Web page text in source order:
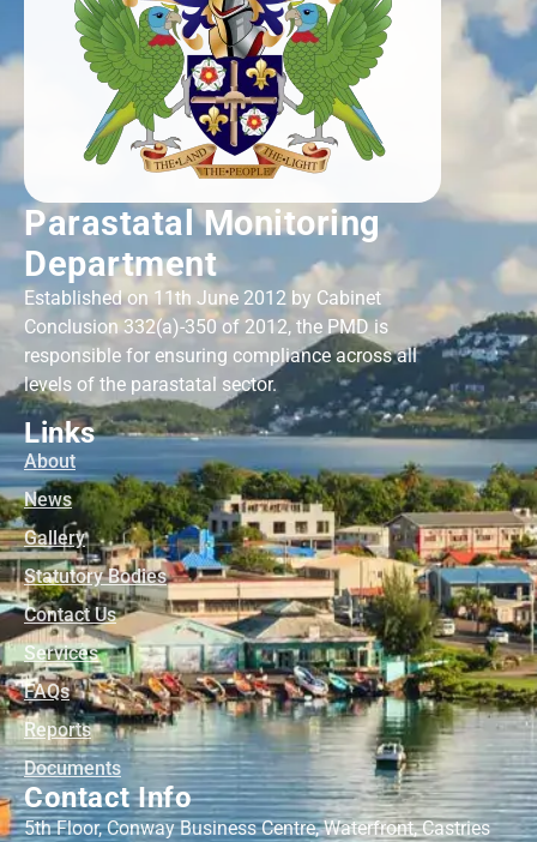
Parastatal Monitoring
Department
Established on 11th June 2012 by Cabinet
Conclusion 332(a)-350 of 2012, the PMD is
responsible for ensuring compliance across all
levels of the parastatal sector.
Links
About
News
Gallery
Statutory Bodies
Contact Us
Services
FAQs
Reports
Documents
Contact Info
5th Floor, Conway Business Centre, Waterfront, Castries